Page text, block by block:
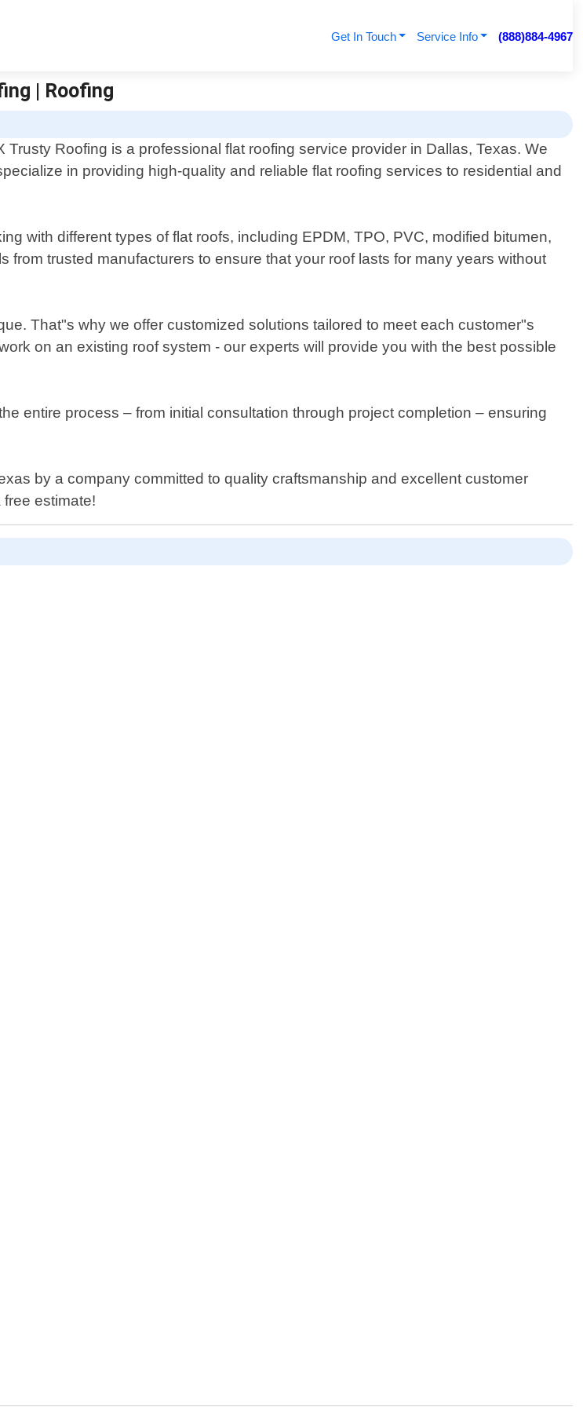
Get In Touch Service Info (888)884-4967
| Roofing
Trusty Roofing is a professional flat roofing service provider in Dallas, Texas. We
in providing high-quality and reliable flat roofing services to residential and
with different types of flat roofs, including EPDM, TPO, PVC, modified bitumen,
from trusted manufacturers to ensure that your roof lasts for many years without
That"s why we offer customized solutions tailored to meet each customer"s
on an existing roof system - our experts will provide you with the best possible
entire process – from initial consultation through project completion – ensuring
by a company committed to quality craftsmanship and excellent customer
estimate!